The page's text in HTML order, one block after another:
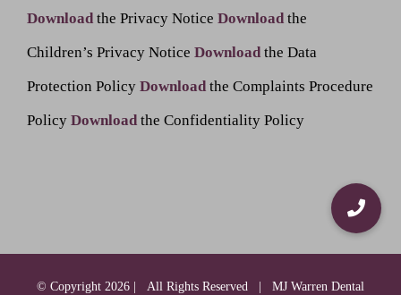
Download the Privacy Notice Download the
Children’s Privacy Notice Download the Data
Protection Policy Download the Complaints Procedure
Policy Download the Confidentiality Policy
© Copyright 2026 | All Rights Reserved | MJ Warren Dental